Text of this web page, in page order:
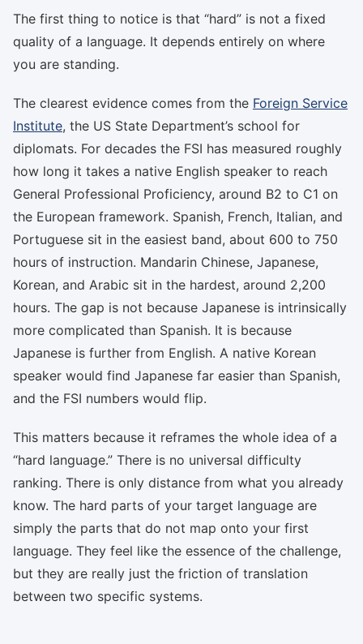
The first thing to notice is that “hard” is not a fixed
quality of a language. It depends entirely on where
you are standing.
The clearest evidence comes from the Foreign Service
Institute, the US State Department’s school for
diplomats. For decades the FSI has measured roughly
how long it takes a native English speaker to reach
General Professional Proficiency, around B2 to C1 on
the European framework. Spanish, French, Italian, and
Portuguese sit in the easiest band, about 600 to 750
hours of instruction. Mandarin Chinese, Japanese,
Korean, and Arabic sit in the hardest, around 2,200
hours. The gap is not because Japanese is intrinsically
more complicated than Spanish. It is because
Japanese is further from English. A native Korean
speaker would find Japanese far easier than Spanish,
and the FSI numbers would flip.
This matters because it reframes the whole idea of a
“hard language.” There is no universal difficulty
ranking. There is only distance from what you already
know. The hard parts of your target language are
simply the parts that do not map onto your first
language. They feel like the essence of the challenge,
but they are really just the friction of translation
between two specific systems.